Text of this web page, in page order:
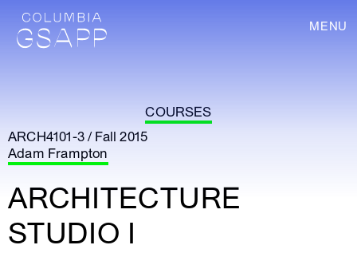
MENU
COURSES
ARCH4101-3 / Fall 2015
Adam Frampton
ARCHITECTURE
STUDIO I